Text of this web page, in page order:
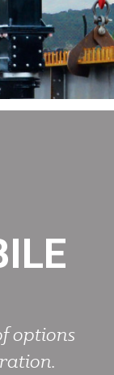
options